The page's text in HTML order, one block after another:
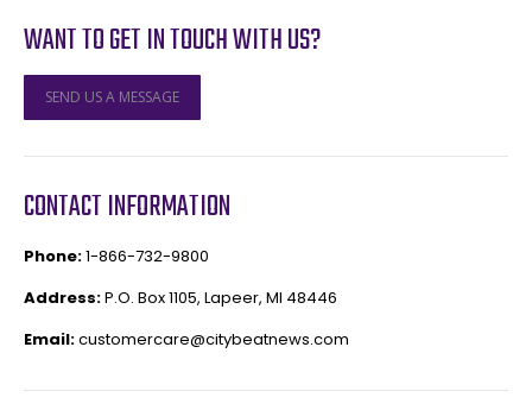
WANT TO GET IN TOUCH WITH US?
SEND US A MESSAGE
CONTACT INFORMATION
Phone:1-866-732-9800
Address:P.O. Box 1105, Lapeer, MI 48446
Email:customercare@citybeatnews.com